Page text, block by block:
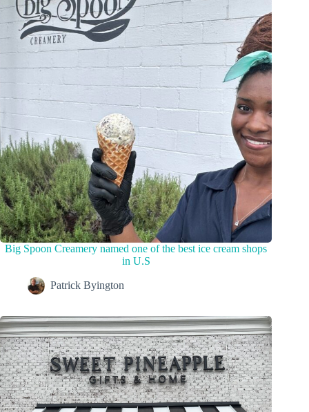
Big Spoon Creamery named one of the best ice cream shops
in U.S
Patrick Byington